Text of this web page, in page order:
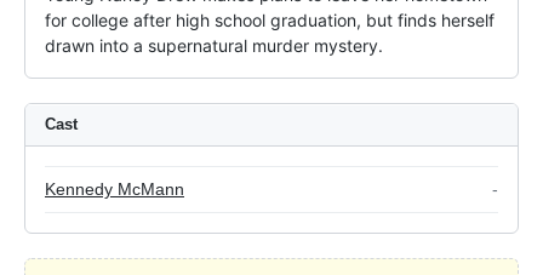
for college after high school graduation, but finds herself
drawn into a supernatural murder mystery.
Cast
Kennedy McMann -